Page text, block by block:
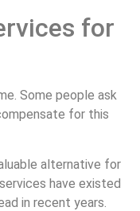
for
Some people ask
for this
alternative for
have existed
in recent years.